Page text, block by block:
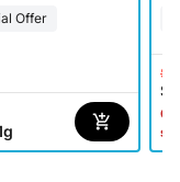
Offer